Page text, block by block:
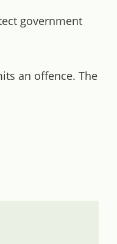
government
an offence. The